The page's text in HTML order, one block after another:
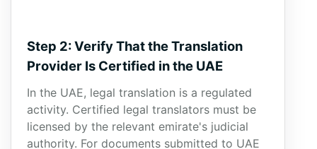
Step 2: Verify That the Translation
Provider Is Certified in the UAE
In the UAE, legal translation is a regulated
activity. Certified legal translators must be
licensed by the relevant emirate's judicial
authority. For documents submitted to UAE